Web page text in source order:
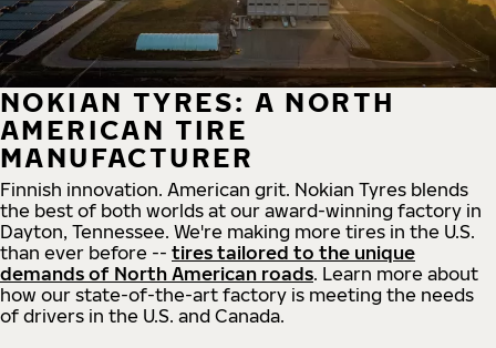
NOKIAN TYRES: A NORTH
AMERICAN TIRE
MANUFACTURER
Finnish innovation. American grit. Nokian Tyres blends
the best of both worlds at our award-winning factory in
Dayton, Tennessee. We're making more tires in the U.S.
than ever before -- tires tailored to the unique
demands of North American roads. Learn more about
how our state-of-the-art factory is meeting the needs
of drivers in the U.S. and Canada.